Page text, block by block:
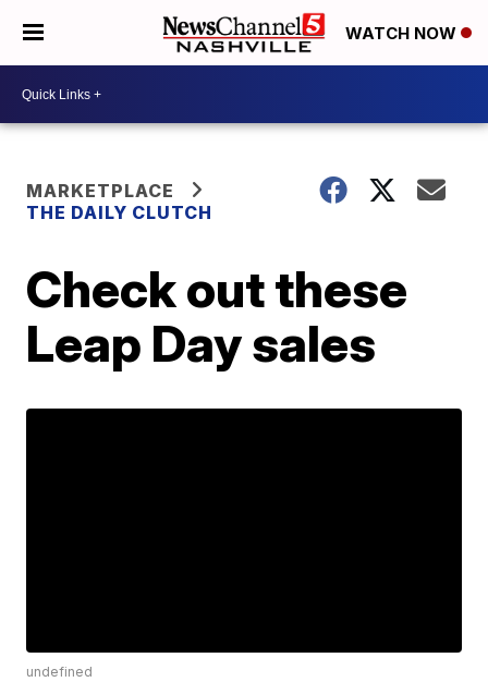
WATCH NOW
MARKETPLACE
THE DAILY CLUTCH
Check out these
Leap Day sales
undefined